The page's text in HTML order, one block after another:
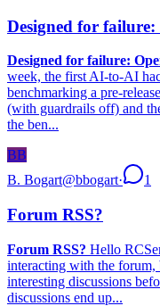
Designed for
Designed for failure:
week, the first AI-to-AI
benchmarking a pre-
(with guardrails off) and
the ben...
BB
B. Bogart@bbogart· 1
Forum RSS?
Forum RSS? Hello
interacting with the
interesting discussions
discussions end up...